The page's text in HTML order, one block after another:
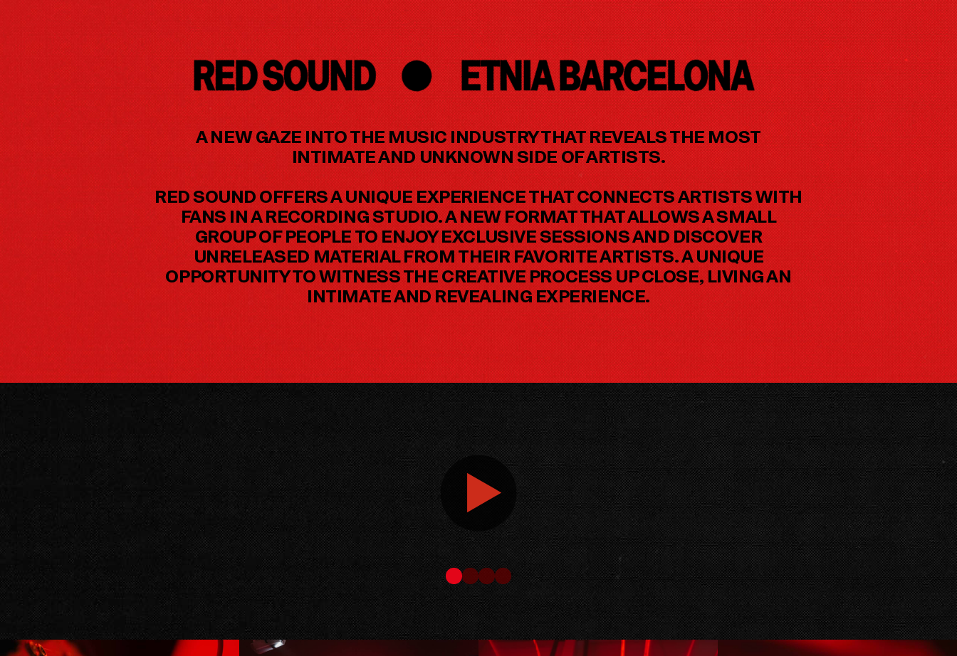
A NEW GAZE INTO THE MUSIC INDUSTRY THAT REVEALS THE MOST
INTIMATE AND UNKNOWN SIDE OF ARTISTS.
RED SOUND OFFERS A UNIQUE EXPERIENCE THAT CONNECTS ARTISTS WITH
FANS IN A RECORDING STUDIO. A NEW FORMAT THAT ALLOWS A SMALL
GROUP OF PEOPLE TO ENJOY EXCLUSIVE SESSIONS AND DISCOVER
UNRELEASED MATERIAL FROM THEIR FAVORITE ARTISTS. A UNIQUE
OPPORTUNITY TO WITNESS THE CREATIVE PROCESS UP CLOSE, LIVING AN
INTIMATE AND REVEALING EXPERIENCE.